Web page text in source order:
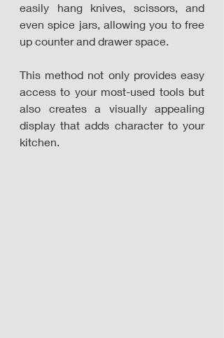
easily hang knives, scissors, and
even spice jars, allowing you to free
up counter and drawer space.
This method not only provides easy
access to your most-used tools but
also creates a visually appealing
display that adds character to your
kitchen.